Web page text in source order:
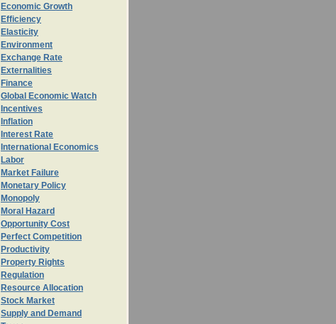
Economic Growth
Efficiency
Elasticity
Environment
Exchange Rate
Externalities
Finance
Global Economic Watch
Incentives
Inflation
Interest Rate
International Economics
Labor
Market Failure
Monetary Policy
Monopoly
Moral Hazard
Opportunity Cost
Perfect Competition
Productivity
Property Rights
Regulation
Resource Allocation
Stock Market
Supply and Demand